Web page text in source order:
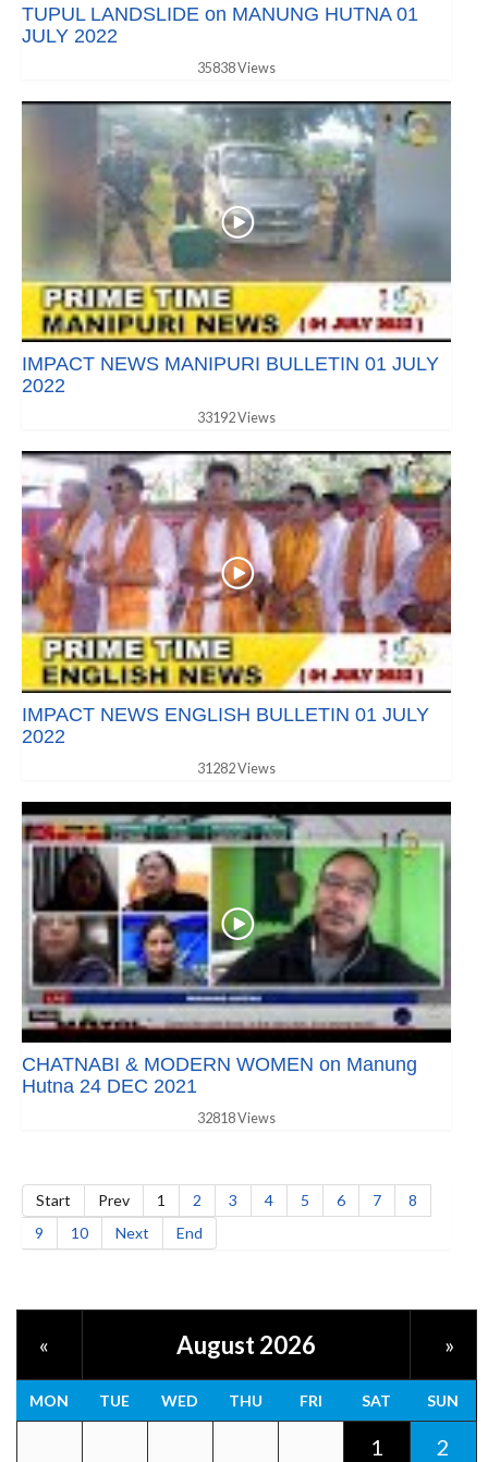
TUPUL LANDSLIDE on MANUNG HUTNA 01
JULY 2022
35838 Views
IMPACT NEWS MANIPURI BULLETIN 01 JULY
2022
33192 Views
IMPACT NEWS ENGLISH BULLETIN 01 JULY
2022
31282 Views
CHATNABI & MODERN WOMEN on Manung
Hutna 24 DEC 2021
32818 Views
Start Prev 1 2 3 4 5 6 7
8
9
10 Next End
« August 2026 »
MON TUE WED THU FRI SAT SUN
1
2